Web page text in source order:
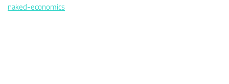
naked-economics